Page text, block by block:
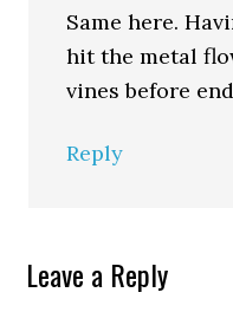
Same here.
hit the metal
vines before
Reply
Leave a Reply